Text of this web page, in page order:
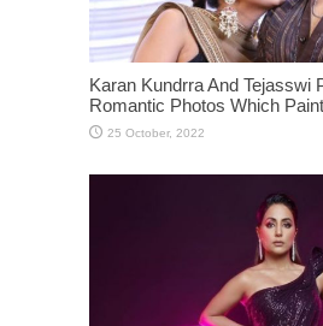
Karan Kundrra And Tejasswi
Romantic Photos Which